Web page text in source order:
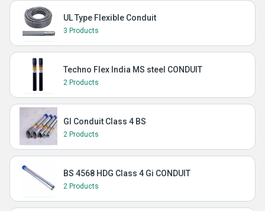
UL Type Flexible Conduit
3 Products
Techno Flex India MS steel CONDUIT
2 Products
GI Conduit Class 4 BS
2 Products
BS 4568 HDG Class 4 Gi CONDUIT
2 Products